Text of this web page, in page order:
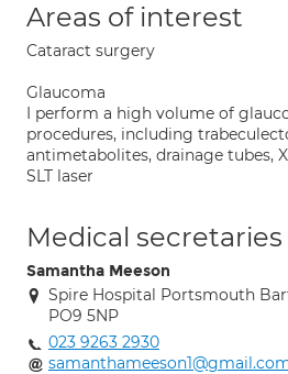
Areas of interest
Cataract surgery
Glaucoma
I perform a high volume of
procedures, including
antimetabolites, drainage tubes,
SLT laser
Medical secretaries
Samantha Meeson
Spire Hospital Portsmouth
PO9 5NP
023 9263 2930